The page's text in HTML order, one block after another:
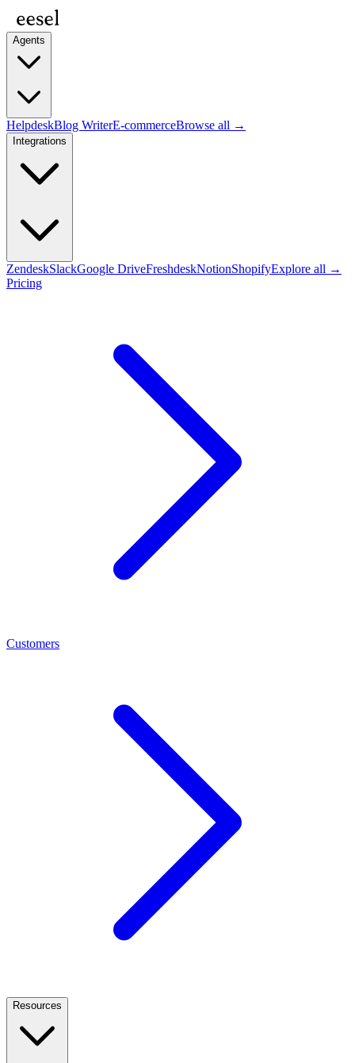
Agents
HelpdeskBlog WriterE-commerceBrowse all →
Integrations
ZendeskSlackGoogle DriveFreshdeskNotionShopifyExplore all →
Pricing
Customers
Resources